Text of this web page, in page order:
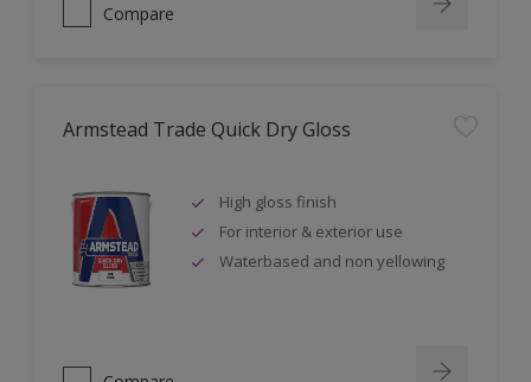
Compare
Armstead Trade Quick Dry Gloss
High gloss finish
For interior & exterior use
Waterbased and non yellowing